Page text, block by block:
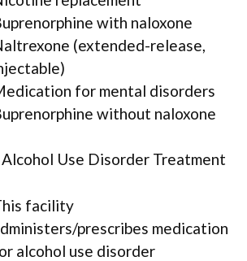
with naloxone
(extended-release,
for mental disorders
without naloxone
Use Disorder Treatment
facility
prescribes medication
alcohol use disorder